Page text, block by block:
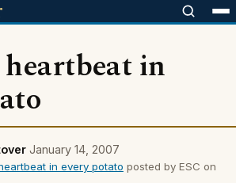
in
January 14, 2007
in every potato posted by ESC on